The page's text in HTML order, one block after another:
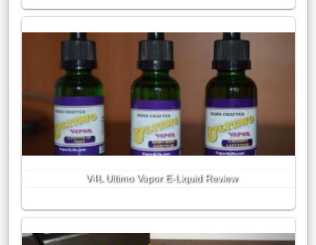
V4L Ultimo Vapor E-Liquid Review